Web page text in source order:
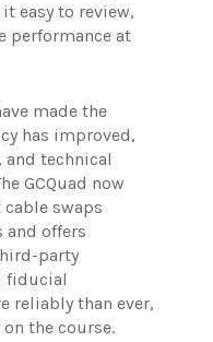
easy to review,
performance at
made the
has improved,
and technical
GCQuad now
swaps
offers
party
fiducial
reliably than ever,
the course.